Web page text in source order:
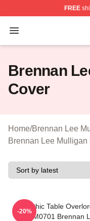
FREE
Open menu
Brennan Lee
Brennan
Cover
Home/Brennan Lee
Brennan Lee
Mythic Table
TTPM0701 Brennan
-20%